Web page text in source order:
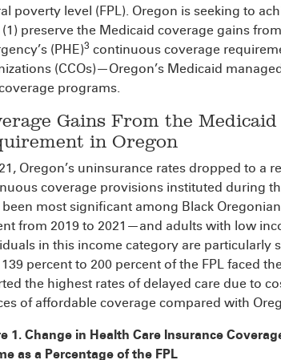
poverty level (FPL). Oregon is seeking to
(1) preserve the Medicaid coverage gains
(PHE)3 continuous coverage
(CCOs)—Oregon’s Medicaid
programs.
Gains From the
in Oregon
Oregon’s uninsurance rates dropped to a
coverage provisions instituted during
been most significant among Black
from 2019 to 2021—and adults with low
in this income category are
percent to 200 percent of the FPL faced
the highest rates of delayed care due to
of affordable coverage compared with
1. Change in Health Care Insurance
as a Percentage of the FPL